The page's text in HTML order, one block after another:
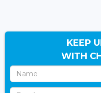
KEEP
WITH